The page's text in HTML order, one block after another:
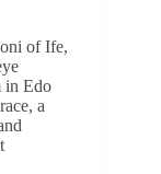
of Ife,
in Edo
a